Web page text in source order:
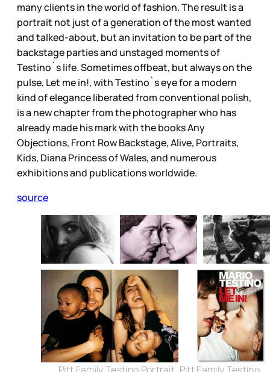
many clients in the world of fashion. The result is a
portrait not just of a generation of the most wanted
and talked-about, but an invitation to be part of the
backstage parties and unstaged moments of
Testino`s life. Sometimes offbeat, but always on the
pulse, Let me in!, with Testino`s eye for a modern
kind of elegance liberated from conventional polish,
is a new chapter from the photographer who has
already made his mark with the books Any
Objections, Front Row Backstage, Alive, Portraits,
Kids, Diana Princess of Wales, and numerous
exhibitions and publications worldwide.
source